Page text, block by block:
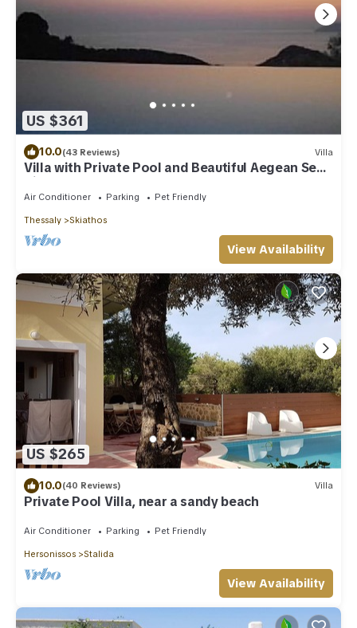
US $361
10.0(43 Reviews) Villa
Villa with Private Pool and Beautiful Aegean Sea
Views
Air Conditioner Parking Pet Friendly
Thessaly Skiathos
View Availability
US $265
10.0(40 Reviews) Villa
Private Pool Villa, near a sandy beach
Air Conditioner Parking Pet Friendly
Hersonissos Stalida
View Availability